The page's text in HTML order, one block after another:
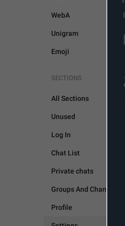
WebA
Unigram
Emoji
SECTIONS
All Sections
Unused
Log In
Chat List
Private chats
Groups And Channels
Profile